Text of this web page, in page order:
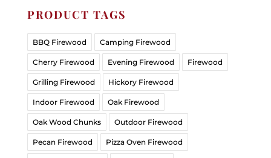
PRODUCT TAGS
BBQ Firewood Camping Firewood
Cherry Firewood Evening Firewood Firewood
Grilling Firewood Hickory Firewood
Indoor Firewood Oak Firewood
Oak Wood Chunks Outdoor Firewood
Pecan Firewood Pizza Oven Firewood